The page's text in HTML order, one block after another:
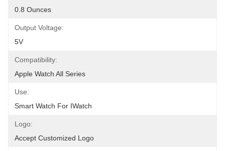
0.8 Ounces
Output Voltage:
5V
Compatibility:
Apple Watch All Series
Use:
Smart Watch For IWatch
Logo:
Accept Customized Logo